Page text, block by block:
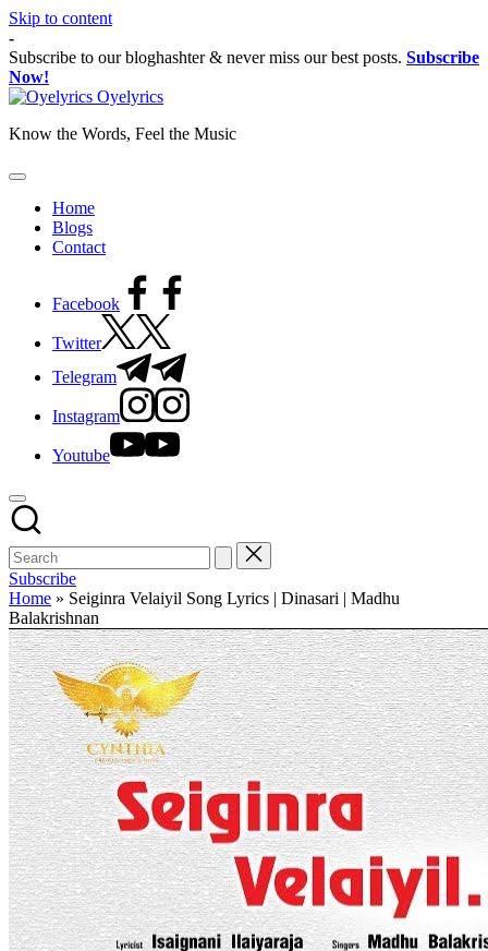
Skip to content
-
Subscribe to our bloghashter & never miss our best posts. Subscribe
Now!
Oyelyrics
Know the Words, Feel the Music
Home
Blogs
Contact
Facebook
Twitter
Telegram
Instagram
Youtube
Subscribe
Home » Seiginra Velaiyil Song Lyrics | Dinasari | Madhu
Balakrishnan